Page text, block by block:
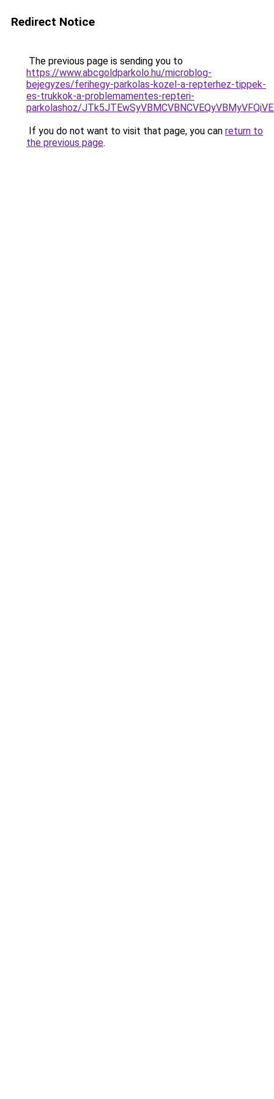
Redirect Notice
The previous page is sending you to
https://www.abcgoldparkolo.hu/microblog-
bejegyzes/ferihegy-parkolas-kozel-a-repterhez-tippek-
es-trukkok-a-problemamentes-repteri-
parkolashoz/
If you do not want to visit that page, you can return to
the previous page.